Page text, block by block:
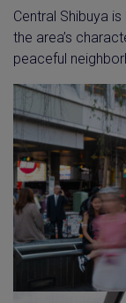
Central Shibuya
the area’s
peaceful